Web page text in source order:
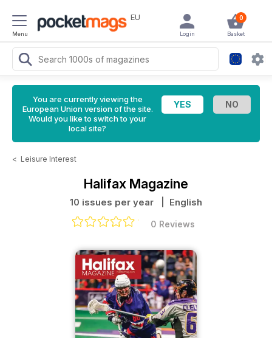
Menu
EU 0
Basket
Login
You are currently viewing the
European Union version of the site.
Would you like to switch to your
local site?
< Leisure Interest
Halifax Magazine
10 issues per year | English
0 Reviews